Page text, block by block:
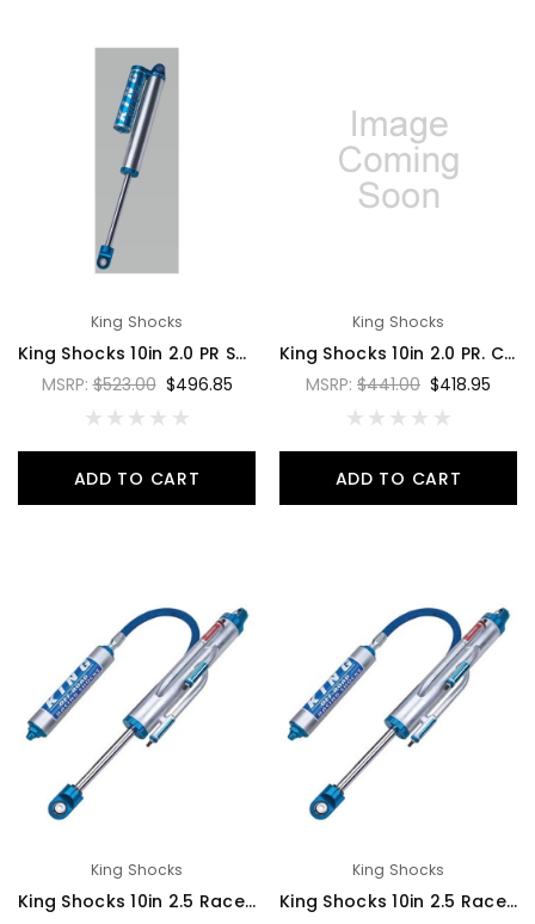
King Shocks
King Shocks 10in 2.0 PR Smoothie Shock Hose Remote Reservoir w/Compression Adjuster 7/8 Shaft - PR2010-SS-A
MSRP:$523.00 $496.85
ADD TO CART
King Shocks
King Shocks 10in 2.0 PR. Coil Over Emulsion No Reservoir 7/8 Shaft w/o Springs - PR2012-CONR
MSRP: $441.00 $418.95
ADD TO CART
King Shocks
King Shocks 10in 2.5 Race Shock 2 Tube Bypass Hose Remote Reservoir 7/8 Shaft Large 3/4 Bypass Tubes - RS2510-BP2H
King Shocks
King Shocks 10in 2.5 Race Shock 2 Tube Bypass Piggyback Reservoir 7/8 Shaft Large 3/4 Bypass Tubes - RS2510-BP2P